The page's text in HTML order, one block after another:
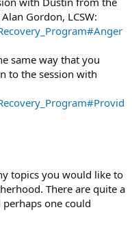
Gordon, LCSW:
same way that you
to the session with
topics you would like to
There are quite a
one could